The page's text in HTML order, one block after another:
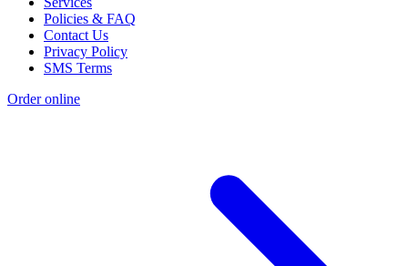
Policies & FAQ
Contact Us
Privacy Policy
SMS Terms
Order online